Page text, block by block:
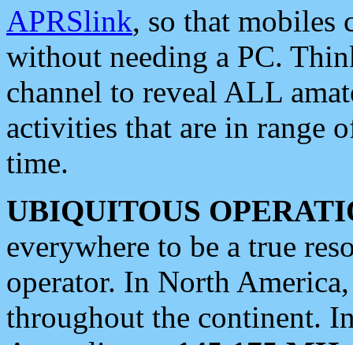
APRSlink, so that mobiles
without needing a PC.
channel to reveal ALL
activities that are in range
time.
UBIQUITOUS
everywhere to be a true
operator. In North
throughout the continent.